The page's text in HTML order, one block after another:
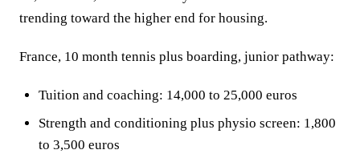
trending toward the higher end for housing.
France, 10 month tennis plus boarding, junior pathway:
Tuition and coaching: 14,000 to 25,000 euros
Strength and conditioning plus physio screen: 1,800
to 3,500 euros